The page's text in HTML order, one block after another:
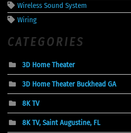
Wireless Sound System
Wiring
CATEGORIES
3D Home Theater
3D Home Theater Buckhead GA
8K TV
8K TV, Saint Augustine, FL